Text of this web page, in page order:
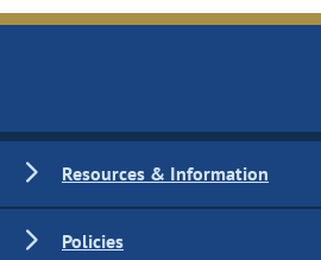
Resources & Information
Policies